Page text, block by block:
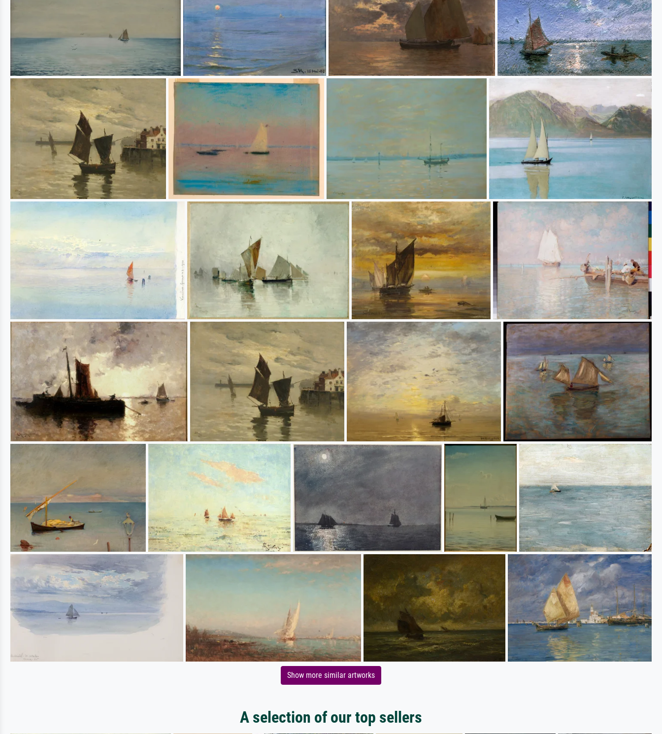
Show more similar artworks
A selection of our top sellers